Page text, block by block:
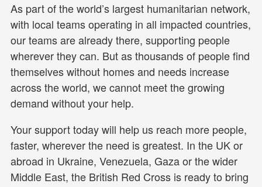
As part of the world’s largest humanitarian network,
with local teams operating in all impacted countries,
our teams are already there, supporting people
wherever they can. But as thousands of people find
themselves without homes and needs increase
across the world, we cannot meet the growing
demand without your help.
Your support today will help us reach more people,
faster, wherever the need is greatest. In the UK or
abroad in Ukraine, Venezuela, Gaza or the wider
Middle East, the British Red Cross is ready to bring